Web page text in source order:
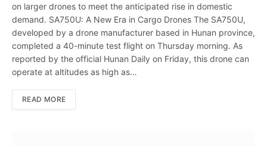
on larger drones to meet the anticipated rise in domestic
demand. SA750U: A New Era in Cargo Drones The SA750U,
developed by a drone manufacturer based in Hunan province,
completed a 40-minute test flight on Thursday morning. As
reported by the official Hunan Daily on Friday, this drone can
operate at altitudes as high as…
READ MORE